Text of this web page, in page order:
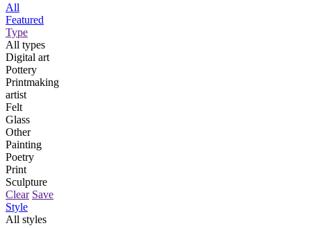
All
Featured
Type
All types
Digital art
Pottery
Printmaking
artist
Felt
Glass
Other
Painting
Poetry
Print
Sculpture
Clear Save
Style
All styles